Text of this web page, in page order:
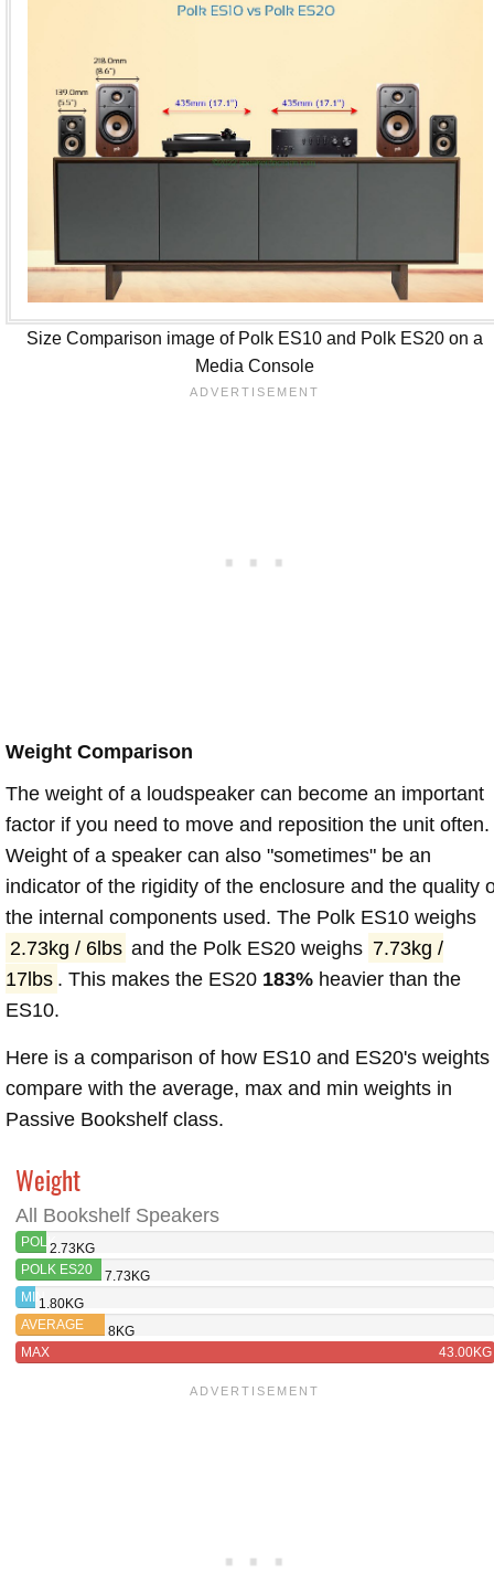
Size Comparison image of Polk ES10 and Polk ES20 on a
Media Console
Weight Comparison
The weight of a loudspeaker can become an important
factor if you need to move and reposition the unit often.
Weight of a speaker can also "sometimes" be an
indicator of the rigidity of the enclosure and the quality
the internal components used. The Polk ES10 weighs
2.73kg / 6lbs and the Polk ES20 weighs 7.73kg /
17lbs . This makes the ES20 183%heavier than the
ES10.
Here is a comparison of how ES10 and ES20's weights
compare with the average, max and min weights in
Passive Bookshelf class.
Weight
All Bookshelf Speakers
POLK
ES10
2.73KG
POLK ES20
7.73KG
MIN1.80KG
AVERAGE
8KG
MAX
43.00KG